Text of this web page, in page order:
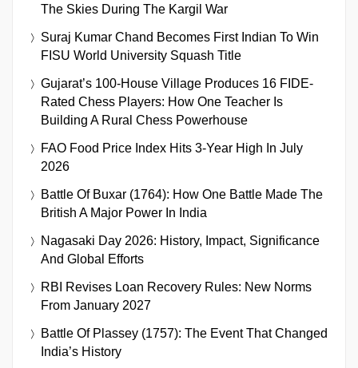
The Skies During The Kargil War
Suraj Kumar Chand Becomes First Indian To Win
FISU World University Squash Title
Gujarat’s 100-House Village Produces 16 FIDE-
Rated Chess Players: How One Teacher Is
Building A Rural Chess Powerhouse
FAO Food Price Index Hits 3-Year High In July
2026
Battle Of Buxar (1764): How One Battle Made The
British A Major Power In India
Nagasaki Day 2026: History, Impact, Significance
And Global Efforts
RBI Revises Loan Recovery Rules: New Norms
From January 2027
Battle Of Plassey (1757): The Event That Changed
India’s History